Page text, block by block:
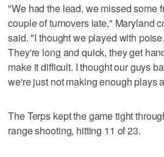
"We had the lead, we missed some
couple of turnovers late," Maryland
said. "I thought we played with
They're long and quick, they get
make it difficult. I thought our guys
we're just not making enough plays
The Terps kept the game tight
range shooting, hitting 11 of 23.